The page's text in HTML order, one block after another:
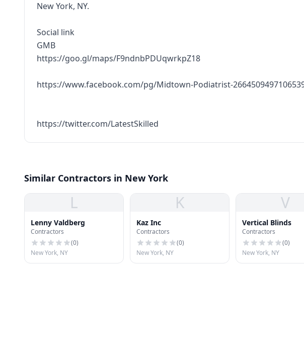
New York, NY.
Social link
GMB
https://goo.gl/maps/F9ndnbPDUqwrkpZ18
https://www.facebook.com/pg/Midtown-Podiatrist-
https://twitter.com/LatestSkilled
Similar Contractors in New York
L
Lenny Valdberg
Contractors
(0)
New York, NY
K
Kaz Inc
Contractors
(0)
New York, NY
V
Vertical Blinds
Contractors
(0)
New York, NY